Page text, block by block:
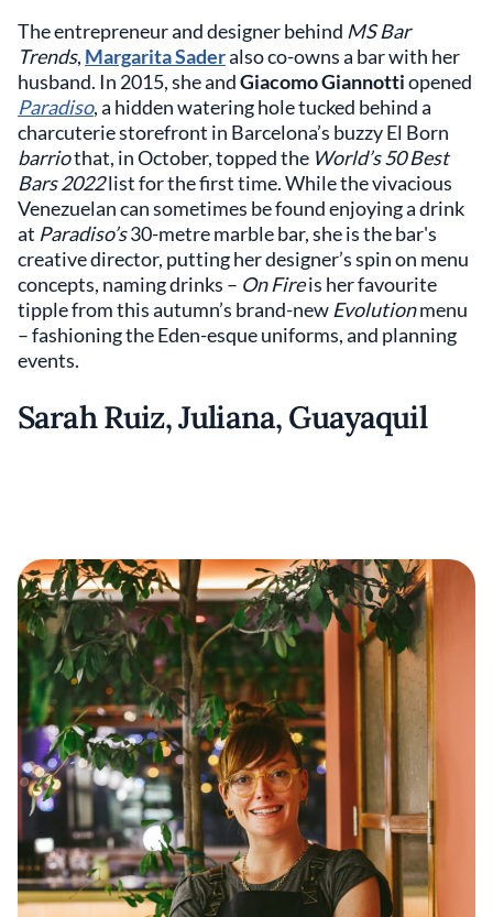
The entrepreneur and designer behind MS Bar
Trends, Margarita Saderalso co-owns a bar with her
husband. In 2015, she andGiacomo Giannottiopened
Paradiso, a hidden watering hole tucked behind a
charcuterie storefront in Barcelona’s buzzy El Born
barriothat, in October, topped the World’s 50 Best
Bars 2022list for the first time. While the vivacious
Venezuelan can sometimes be found enjoying a drink
at Paradiso’s30-metre marble bar, she is the bar's
creative director, putting her designer’s spin on menu
concepts, naming drinks – On Fireis her favourite
tipple from this autumn’s brand-new Evolutionmenu
– fashioning the Eden-esque uniforms, and planning
events.
Sarah Ruiz, Juliana, Guayaquil